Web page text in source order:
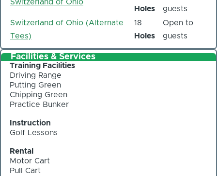
Switzerland of Ohio
Holes
guests
Switzerland of Ohio (Alternate
Tees)
18
Holes
Open to
guests
Facilities & Services
Training Facilities
Driving Range
Putting Green
Chipping Green
Practice Bunker
Instruction
Golf Lessons
Rental
Motor Cart
Pull Cart